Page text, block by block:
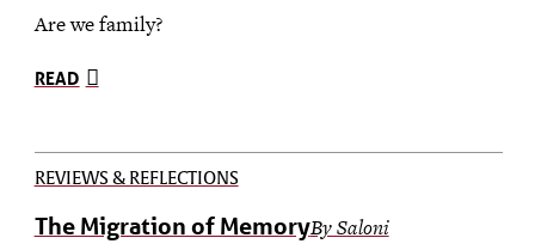
Are we family?
READ
REVIEWS & REFLECTIONS
The Migration of MemoryBy Saloni